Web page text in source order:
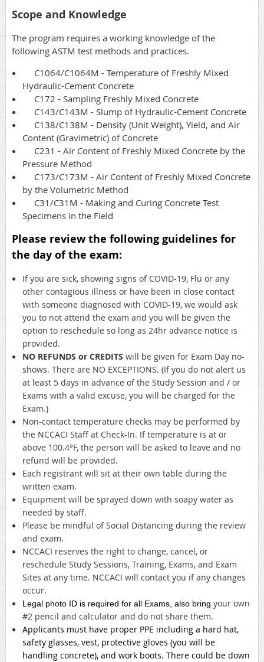
Scope and Knowledge
The program requires a working knowledge of the
following ASTM test methods and practices.
C1064/C1064M - Temperature of Freshly Mixed
Hydraulic-Cement Concrete
C172 - Sampling Freshly Mixed Concrete
C143/C143M - Slump of Hydraulic-Cement Concrete
C138/C138M - Density (Unit Weight), Yield, and Air
Content (Gravimetric) of Concrete
C231 - Air Content of Freshly Mixed Concrete by the
Pressure Method
C173/C173M - Air Content of Freshly Mixed Concrete
by the Volumetric Method
C31/C31M - Making and Curing Concrete Test
Specimens in the Field
Please review the following guidelines for
the day of the exam:
If you are sick, showing signs of COVID-19, Flu or any
other contagious illness or have been in close contact
with someone diagnosed with COVID-19, we would ask
you to not attend the exam and you will be given the
option to reschedule so long as 24hr advance notice is
provided.
NO REFUNDS or CREDITS will be given for Exam Day no-
shows. There are NO EXCEPTIONS. (If you do not alert us
at least 5 days in advance of the Study Session and / or
Exams with a valid excuse, you will be charged for the
Exam.)
Non-contact temperature checks may be performed by
the NCCACI Staff at Check-In. If temperature is at or
above 100.4°F, the person will be asked to leave and no
refund will be provided.
Each registrant will sit at their own table during the
written exam.
Equipment will be sprayed down with soapy water as
needed by staff.
Please be mindful of Social Distancing during the review
and exam.
NCCACI reserves the right to change, cancel, or
reschedule Study Sessions, Training, Exams, and Exam
Sites at any time. NCCACI will contact you if any changes
occur.
Legal photo ID is required for all Exams, also bring your own
#2 pencil and calculator and do not share them.
Applicants must have proper PPE including a hard hat,
safety glasses, vest, protective gloves (you will be
handling concrete), and work boots. There could be down